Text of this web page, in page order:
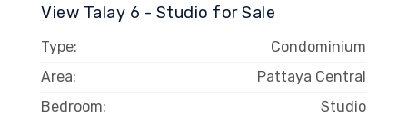
View Talay 6 - Studio for Sale
Type:
Condominium
Area:
Pattaya Central
Bedroom:
Studio